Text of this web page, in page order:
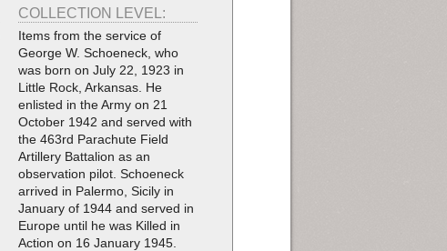
COLLECTION LEVEL:
Items from the service of
George W. Schoeneck, who
was born on July 22, 1923 in
Little Rock, Arkansas. He
enlisted in the Army on 21
October 1942 and served with
the 463rd Parachute Field
Artillery Battalion as an
observation pilot. Schoeneck
arrived in Palermo, Sicily in
January of 1944 and served in
Europe until he was Killed in
Action on 16 January 1945.